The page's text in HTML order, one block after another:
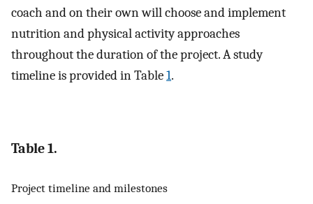
coach and on their own will choose and implement
nutrition and physical activity approaches
throughout the duration of the project. A study
timeline is provided in Table1.
Table 1.
Project timeline and milestones